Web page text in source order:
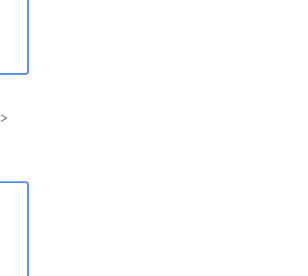
>